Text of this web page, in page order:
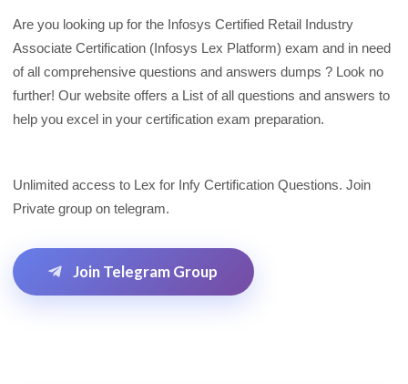
Are you looking up for the Infosys Certified Retail Industry
Associate Certification (Infosys Lex Platform) exam and in need
of all comprehensive questions and answers dumps ? Look no
further! Our website offers a List of all questions and answers to
help you excel in your certification exam preparation.
Unlimited access to Lex for Infy Certification Questions. Join
Private group on telegram.
Join Telegram Group